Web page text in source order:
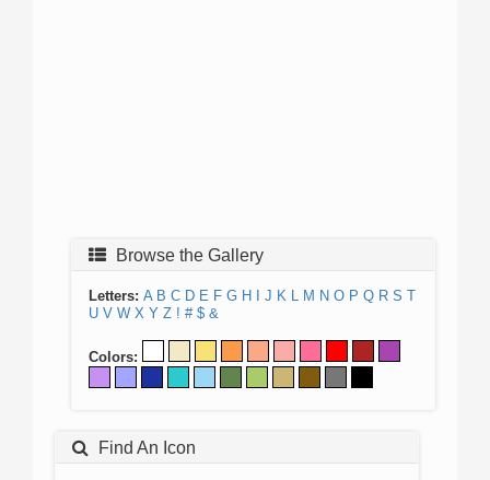
Browse the Gallery
Letters: A B C D E F G H J K L M N O P Q R S T
U V W X Y Z ! # $ &
Colors:
Find An Icon